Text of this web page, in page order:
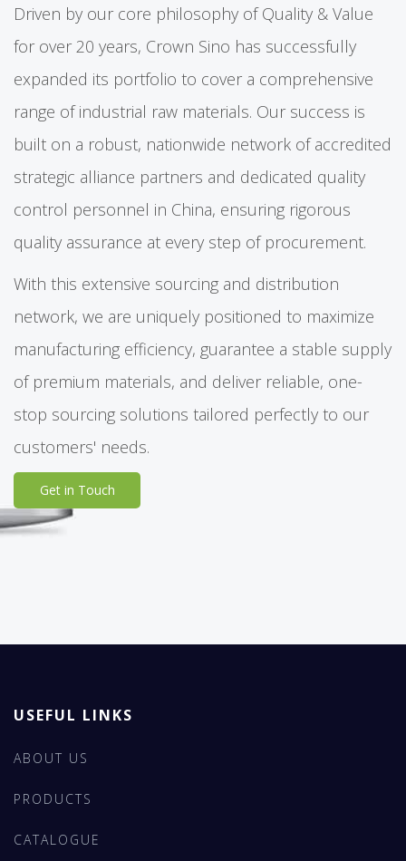
Driven by our core philosophy of Quality & Value
for over 20 years, Crown Sino has successfully
expanded its portfolio to cover a comprehensive
range of industrial raw materials. Our success is
built on a robust, nationwide network of accredited
strategic alliance partners and dedicated quality
control personnel in China, ensuring rigorous
quality assurance at every step of procurement.
With this extensive sourcing and distribution
network, we are uniquely positioned to maximize
manufacturing efficiency, guarantee a stable supply
of premium materials, and deliver reliable, one-
stop sourcing solutions tailored perfectly to our
customers' needs.
Get in Touch
USEFUL LINKS
ABOUT US
PRODUCTS
CATALOGUE